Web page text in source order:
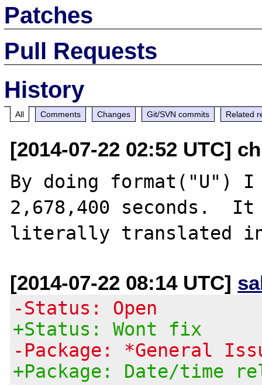
Patches
Pull Requests
History
All Comments Changes Git/SVN commits Related
[2014-07-22 02:52 UTC]
By doing format("U") I
2,678,400 seconds.
[2014-07-22 08:14 UTC]
-Status: Open
+Status: Wont fix
-Package: *General
+Package: Date/time